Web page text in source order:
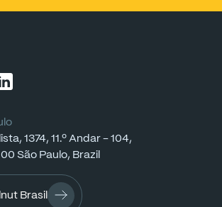
1374, 11.º Andar - 104,
São Paulo, Brazil
Brasil